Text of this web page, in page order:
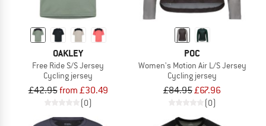
OAKLEY
Free Ride S/S Jersey
Cycling jersey
£42.95from £30.49
(0)
POC
Women's Motion Air L/S Jersey
Cycling jersey
£84.95£67.96
(0)